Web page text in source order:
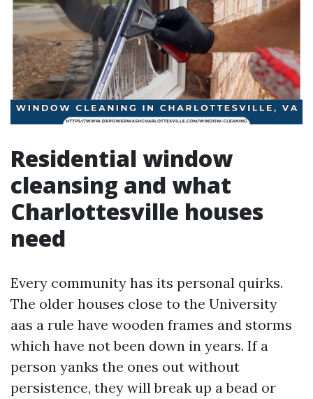
Residential window
cleansing and what
Charlottesville houses
need
Every community has its personal quirks.
The older houses close to the University
aas a rule have wooden frames and storms
which have not been down in years. If a
person yanks the ones out without
persistence, they will break up a bead or